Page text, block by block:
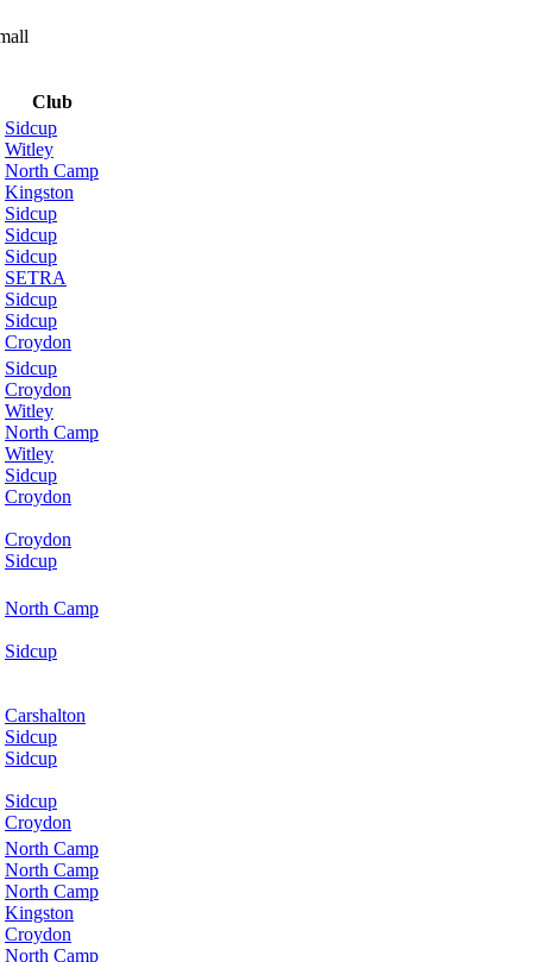
Club
Sidcup
Witley
North Camp
Kingston
Sidcup
Sidcup
Sidcup
SETRA
Sidcup
Sidcup
Croydon
Sidcup
Croydon
Witley
North Camp
Witley
Sidcup
Croydon
Croydon
Sidcup
North Camp
Sidcup
Carshalton
Sidcup
Sidcup
Sidcup
Croydon
North Camp
North Camp
North Camp
Kingston
Croydon
North Camp